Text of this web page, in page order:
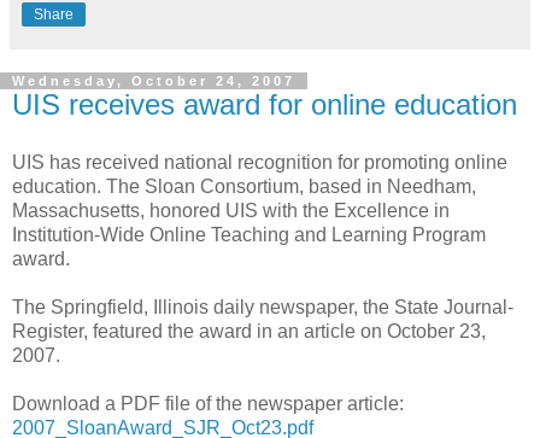
Share
Wednesday, October 24, 2007
UIS receives award for online education
UIS has received national recognition for promoting online
education. The Sloan Consortium, based in Needham,
Massachusetts, honored UIS with the Excellence in
Institution-Wide Online Teaching and Learning Program
award.
The Springfield, Illinois daily newspaper, the State Journal-
Register, featured the award in an article on October 23,
2007.
Download a PDF file of the newspaper article:
2007_SloanAward_SJR_Oct23.pdf